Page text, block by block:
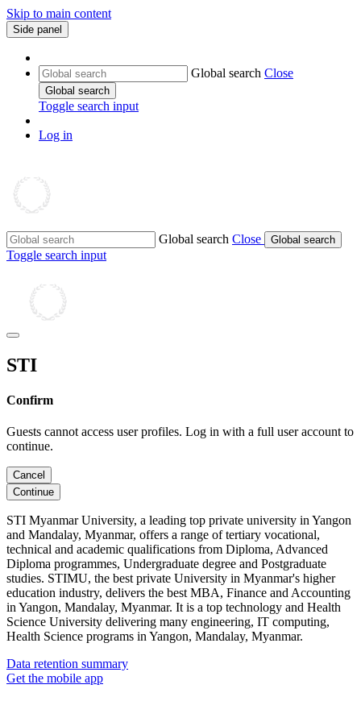
Skip to main content
Side panel
Global search Close
Global search
Toggle search input
Log in
Global search Close Global search
Toggle search input
STI
Confirm
Guests cannot access user profiles. Log in with a full user account to
continue.
Cancel
Continue
STI Myanmar University, a leading top private university in Yangon
and Mandalay, Myanmar, offers a range of tertiary vocational,
technical and academic qualifications from Diploma, Advanced
Diploma programmes, Undergraduate degree and Postgraduate
studies. STIMU, the best private University in Myanmar's higher
education industry, delivers the best MBA, Finance and Accounting
in Yangon, Mandalay, Myanmar. It is a top technology and Health
Science University delivering many engineering, IT computing,
Health Science programs in Yangon, Mandalay, Myanmar.
Data retention summary
Get the mobile app